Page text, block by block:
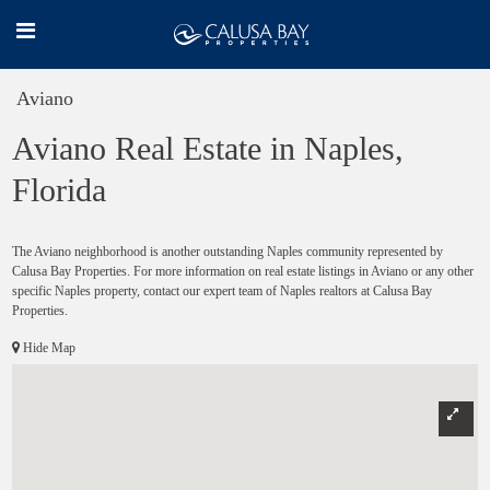
Aviano
Aviano Real Estate in Naples,
Florida
The Aviano neighborhood is another outstanding Naples community represented by
Calusa Bay Properties. For more information on real estate listings in Aviano or any other
specific Naples property, contact our expert team of Naples realtors at Calusa Bay
Properties.
Hide Map